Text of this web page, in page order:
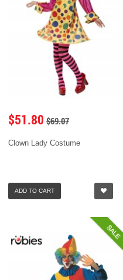
$51.80 $69.07
Clown Lady Costume
ADD TO CART
SALE